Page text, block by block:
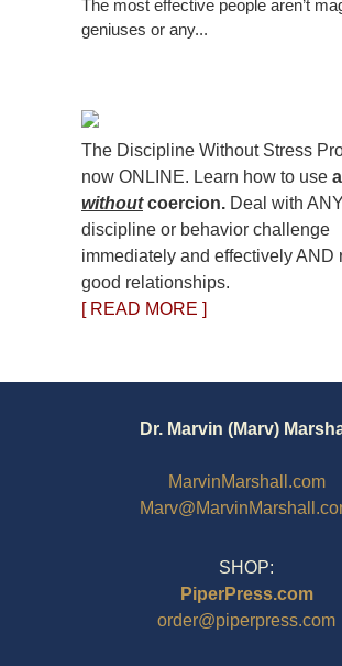
The most effective people aren’t
geniuses or any...
The Discipline Without Stress
now ONLINE. Learn how to use
withoutcoercion. Deal with ANY
discipline or behavior challenge
immediately and effectively AND
good relationships.
[ READ MORE ]
Dr. Marvin (Marv)
MarvinMarshall.com
SHOP:
PiperPress.com
order@piperpress.com